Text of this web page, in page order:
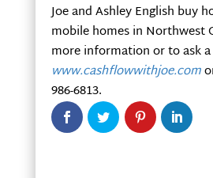
Joe and Ashley English buy
mobile homes in Northwest
more information or to ask
www.cashflowwithjoe.com
986-6813.